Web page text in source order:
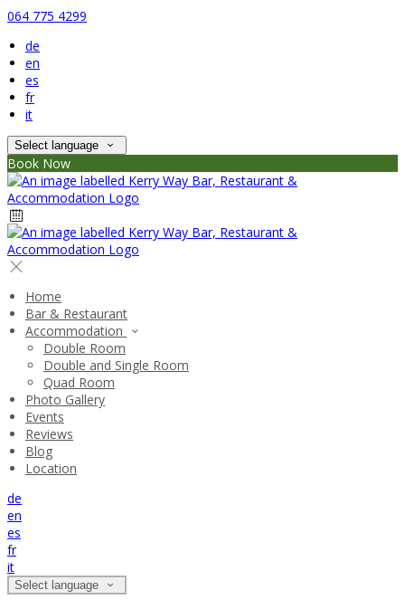
064 775 4299
de
en
es
fr
it
Select language
Book Now
Home
Bar & Restaurant
Accommodation
Double Room
Double and Single Room
Quad Room
Photo Gallery
Events
Reviews
Blog
Location
de
en
es
fr
it
Select language